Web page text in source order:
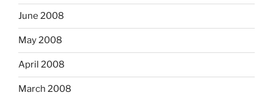
June 2008
May 2008
April 2008
March 2008